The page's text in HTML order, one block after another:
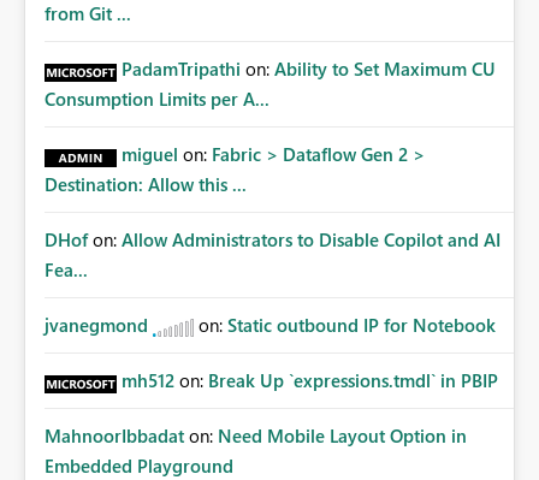
from Git ...
PadamTripathi on: Ability to Set Maximum CU
Consumption Limits per A...
miguel on: Fabric > Dataflow Gen 2 >
Destination: Allow this ...
DHof on: Allow Administrators to Disable Copilot and AI
Fea...
jvanegmond on: Static outbound IP for Notebook
mh512 on: Break Up `expressions.tmdl` in PBIP
MahnoorIbbadat on: Need Mobile Layout Option in
Embedded Playground